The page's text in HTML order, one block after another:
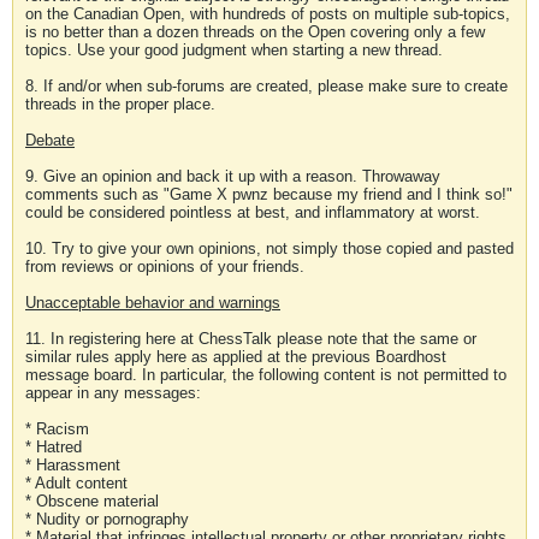
on the Canadian Open, with hundreds of posts on multiple sub-topics,
is no better than a dozen threads on the Open covering only a few
topics. Use your good judgment when starting a new thread.
8. If and/or when sub-forums are created, please make sure to create
threads in the proper place.
Debate
9. Give an opinion and back it up with a reason. Throwaway
comments such as "Game X pwnz because my friend and I think so!"
could be considered pointless at best, and inflammatory at worst.
10. Try to give your own opinions, not simply those copied and pasted
from reviews or opinions of your friends.
Unacceptable behavior and warnings
11. In registering here at ChessTalk please note that the same or
similar rules apply here as applied at the previous Boardhost
message board. In particular, the following content is not permitted to
appear in any messages:
* Racism
* Hatred
* Harassment
* Adult content
* Obscene material
* Nudity or pornography